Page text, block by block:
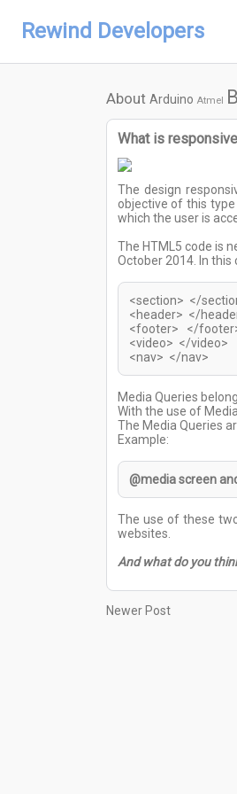
Rewind Developers
About Arduino Atmel
What is
The design
objective of this
which the user is
The HTML5 code is
October 2014. In
<section> </
<header> </
<footer> </
<video> </video>
<nav> </nav>
Media Queries
With the use of
The Media Queries
Example:
@media screen
The use of these
websites.
And what do you
Newer Post